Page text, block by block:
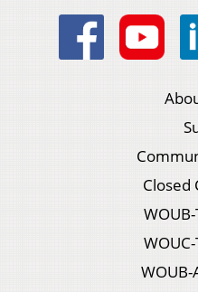
Closed
WOUB-
WOUB-